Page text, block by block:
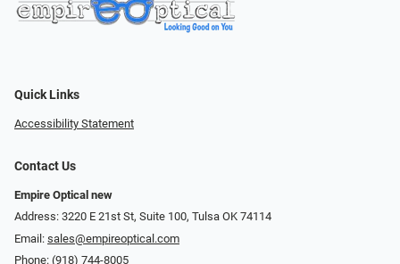
Quick Links
Accessibility Statement
Contact Us
Empire Optical new
Address: 3220 E 21st St, Suite 100, Tulsa OK 74114
Email: sales@empireoptical.com
Phone: (918) 744-8005